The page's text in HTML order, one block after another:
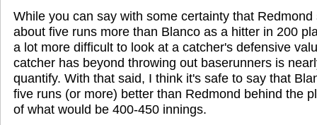
While you can say with some certainty that
about five runs more than Blanco as a hitter in 200
a lot more difficult to look at a catcher's defensive
catcher has beyond throwing out baserunners is
quantify. With that said, I think it's safe to say that
five runs (or more) better than Redmond behind the
of what would be 400-450 innings.